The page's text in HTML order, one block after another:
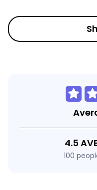
4.5
100